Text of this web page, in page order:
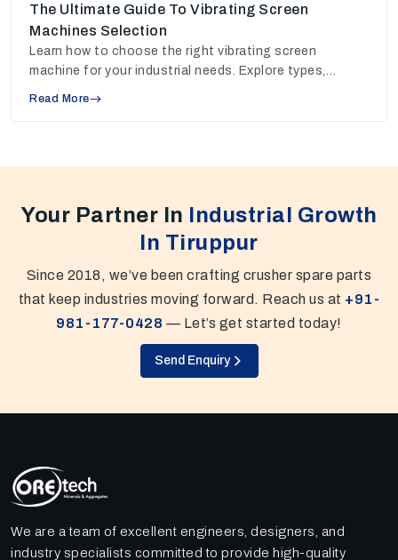
The Ultimate Guide To Vibrating Screen
Machines Selection
Learn how to choose the right vibrating screen
machine for your industrial needs. Explore types,
Read More
Your Partner In Industrial Growth
In Tiruppur
Since 2018, we’ve been crafting crusher spare parts
that keep industries moving forward. Reach us at +91-
981-177-0428 — Let’s get started today!
Send Enquiry
We are a team of excellent engineers, designers, and
industry specialists committed to provide high-quality